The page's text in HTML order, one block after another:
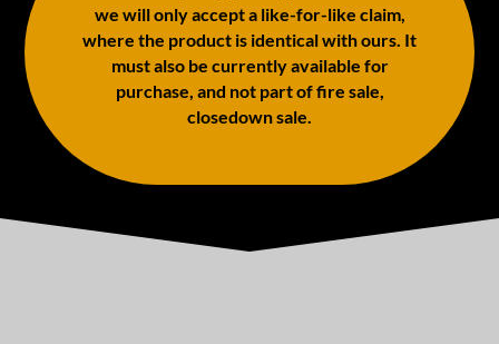
we will only accept a like-for-like claim,
where the product is identical with ours. It
must also be currently available for
purchase, and not part of fire sale,
closedown sale.